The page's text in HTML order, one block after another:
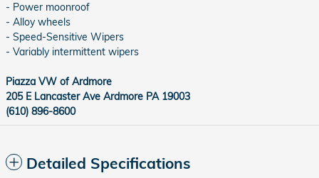
- Power moonroof
- Alloy wheels
- Speed-Sensitive Wipers
- Variably intermittent wipers
Piazza VW of Ardmore
205 E Lancaster Ave Ardmore PA 19003
(610) 896-8600
Detailed Specifications